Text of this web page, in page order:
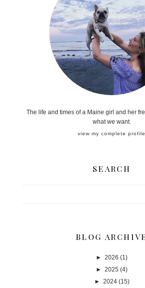
The life and times of a Maine girl and her
what we want.
view my complete profile
SEARCH
BLOG ARCHIVE
► 2026 (1)
► 2025 (4)
► 2024 (15)